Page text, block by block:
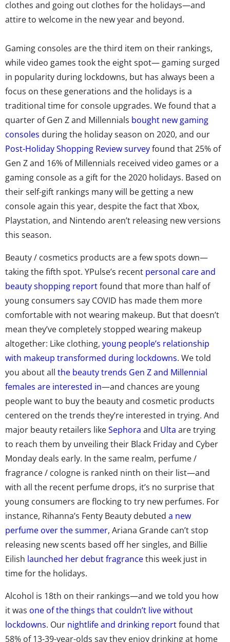
clothes and going out clothes for the holidays—and
attire to welcome in the new year and beyond.
Gaming consoles are the third item on their rankings,
while video games took the eight spot— gaming surged
in popularity during lockdowns, but has always been a
focus on these generations and the holidays is a
traditional time for console upgrades. We found that a
quarter of Gen Z and Millennials bought new gaming
consoles during the holiday season on 2020, and our
Post-Holiday Shopping Review surveyfound that 25% of
Gen Z and 16% of Millennials received video games or a
gaming console as a gift for the 2020 holidays. Based on
their self-gift rankings many will be getting a new
console again this year, despite the fact that Xbox,
Playstation, and Nintendo aren’t releasing new versions
this season.
​​Beauty / cosmetics products are a few spots down—
taking the fifth spot. YPulse’s recent personal care and
beauty shopping reportfound that more than half of
young consumers say COVID has made them more
comfortable with not wearing makeup. But that doesn’t
mean they’ve completely stopped wearing makeup
altogether: Like clothing, young people’s relationship
with makeup transformed during lockdowns. We told
you about all the beauty trends Gen Z and Millennial
females are interested in—and chances are young
people want to buy the beauty and cosmetic products
centered on the trends they’re interested in trying. And
major beauty retailers likeSephora and Ulta are trying
to reach them by unveiling their Black Friday and Cyber
Monday deals early. In the same realm, perfume /
fragrance / cologne is ranked ninth on their list—and
with all the recent perfume drops, it’s no surprise that
young consumers are flocking to try new perfumes. For
instance, Rihanna’s Fenty Beauty debuted a new
perfume over the summer, Ariana Grande can’t stop
releasing new scents based off her singles, and Billie
Eilish launched her debut fragrancethis week just in
time for the holidays.
Alcohol is 18th on their rankings—and we told you how
it was one of the things that couldn’t live without
lockdowns. Our nightlife and drinking reportfound that
58% of 13-39-year-olds say they enjoy drinking at home